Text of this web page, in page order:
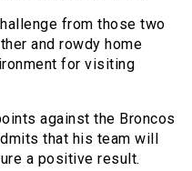
from those two
and rowdy home
for visiting
against the Broncos
that his team will
a positive result.